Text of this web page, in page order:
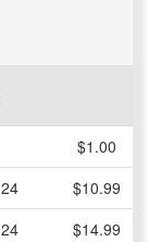
$1.00
24
$10.99
24
$14.99